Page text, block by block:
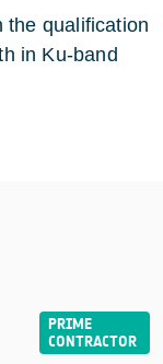
the qualification
in Ku-band